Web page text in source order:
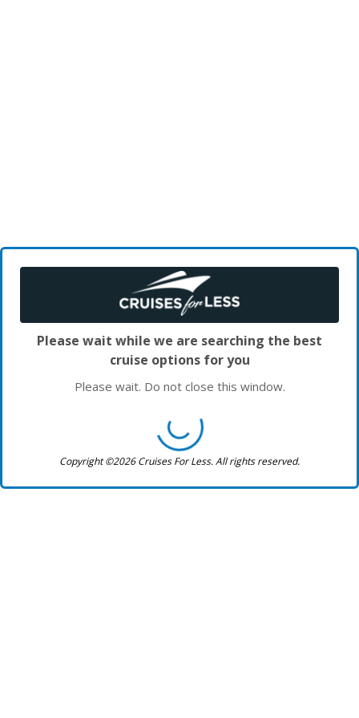
Please wait while we are searching the best
cruise options for you
Please wait. Do not close this window.
Copyright ©2026 Cruises For Less. All rights reserved.